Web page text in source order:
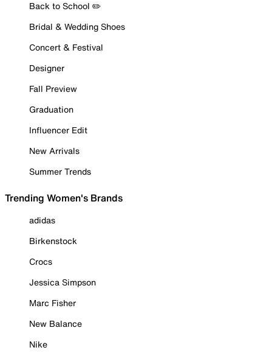
Back to School ✏️
Bridal & Wedding Shoes
Concert & Festival
Designer
Fall Preview
Graduation
Influencer Edit
New Arrivals
Summer Trends
Trending Women's Brands
adidas
Birkenstock
Crocs
Jessica Simpson
Marc Fisher
New Balance
Nike